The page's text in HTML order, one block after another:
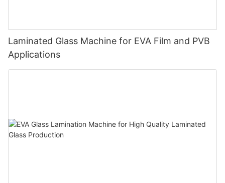
Laminated Glass Machine for EVA Film and PVB
Applications